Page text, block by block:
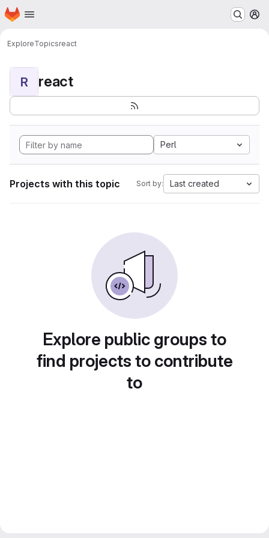
Skip to main content
Homepage
ExploreTopicsreact
R react
Perl
Projects with this topic Sort by: Last created
Explore public groups to
find projects to contribute
to